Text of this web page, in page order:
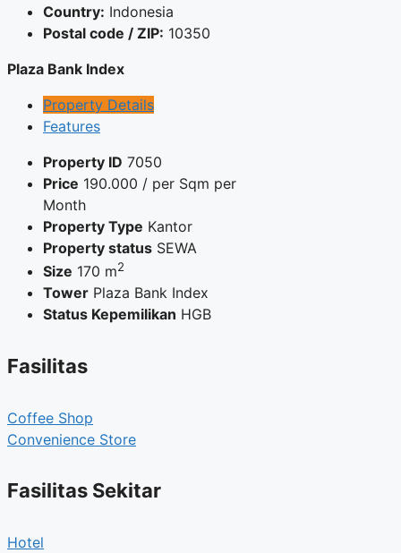
Country: Indonesia
Postal code / ZIP: 10350
Plaza Bank Index
Property Details
Features
Property ID 7050
Price 190.000 / per Sqm per
Month
Property Type Kantor
Property status SEWA
Size 170 m2
Tower Plaza Bank Index
Status Kepemilikan HGB
Fasilitas
Coffee Shop
Convenience Store
Fasilitas Sekitar
Hotel